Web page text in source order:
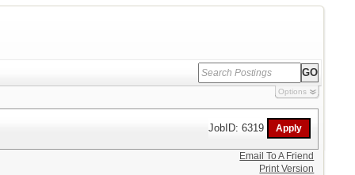
Options
JobID: 6319
Email To A Friend
Print Version